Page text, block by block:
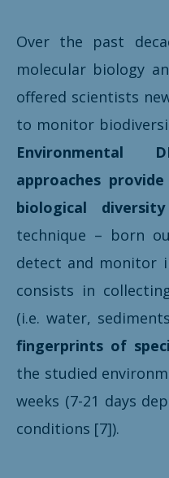
Over the past
molecular biology
offered scientists
to monitor
Environmental
approaches
biological diversity
technique – born
detect and monitor
consists in
(i.e. water,
fingerprints of
the studied
weeks (7-21 days
conditions [7]).